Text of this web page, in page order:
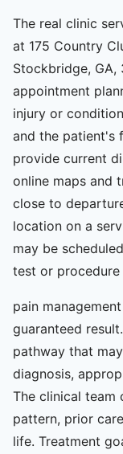
The real clinic
at 175 Country
Stockbridge, GA,
appointment
injury or
and the patient's
provide current
online maps and
close to
location on a
may be
test or
pain
guaranteed
pathway that
diagnosis,
The clinical team
pattern, prior
life. Treatment